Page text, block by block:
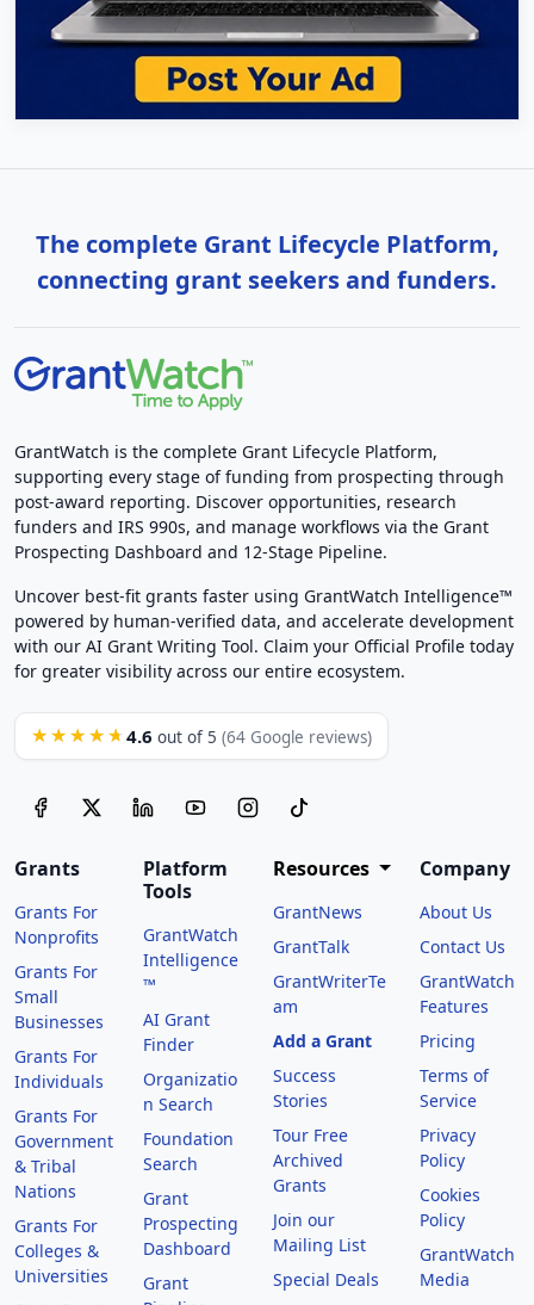
The complete Grant Lifecycle Platform,
connecting grant seekers and funders.
GrantWatch is the complete Grant Lifecycle Platform,
supporting every stage of funding from prospecting through
post-award reporting. Discover opportunities, research
funders and IRS 990s, and manage workflows via the Grant
Prospecting Dashboard and 12-Stage Pipeline.
Uncover best-fit grants faster using GrantWatch Intelligence™
powered by human-verified data, and accelerate development
with our AI Grant Writing Tool. Claim your Official Profile today
for greater visibility across our entire ecosystem.
★★★★★ 4.6 out of 5 (64 Google reviews)
Grants
Grants For
Nonprofits
Grants For
Small
Businesses
Grants For
Individuals
Grants For
Government
& Tribal
Nations
Grants For
Colleges &
Universities
Platform
Tools
GrantWatch
Intelligence
™
AI Grant
Finder
Organizatio
n Search
Foundation
Search
Grant
Prospecting
Dashboard
Grant
Resources
GrantNews
GrantTalk
GrantWriterTe
am
Add a Grant
Success
Stories
Tour Free
Archived
Grants
Join our
Mailing List
Special Deals
Company
About Us
Contact Us
GrantWatch
Features
Pricing
Terms of
Service
Privacy
Policy
Cookies
Policy
GrantWatch
Media